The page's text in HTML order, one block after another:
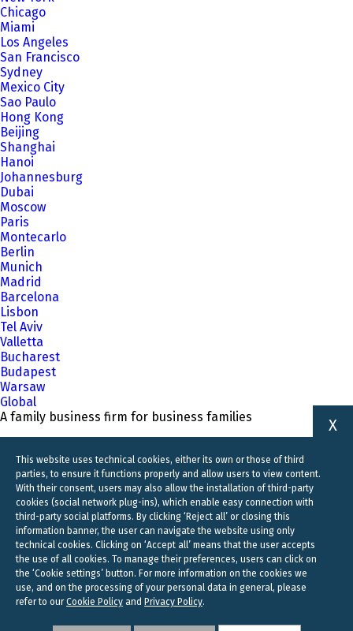
Chicago
Miami
Los Angeles
San Francisco
Sydney
Mexico City
Sao Paulo
Hong Kong
Beijing
Shanghai
Hanoi
Johannesburg
Dubai
Moscow
Paris
Montecarlo
Berlin
Munich
Madrid
Barcelona
Lisbon
Tel Aviv
Valletta
Bucharest
Budapest
Warsaw
Global
A family business firm for business families
This website uses technical cookies, either its own or those of third
parties, to ensure it functions properly and allow users to view content.
With their consent, users may also allow the installation of third-party
cookies (social network plug-ins), which enable easy connection with
third-party social platforms. By clicking ‘Reject all’ or closing this
information banner, the user can navigate the website using only
technical cookies. Clicking on ‘Accept all’ means that the user accepts
the use of all cookies. To manage their preferences, users can click on
the ‘Cookie settings’ button. For more information on the cookies we
use, and on the processing of your personal data in general, please
refer to ourCookie Policy and Privacy Policy.
X